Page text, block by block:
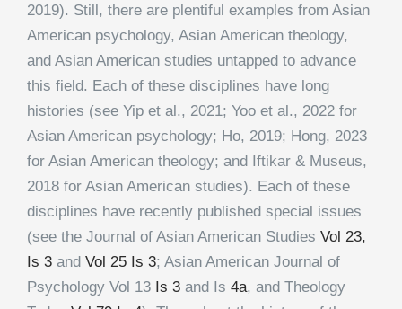
2019). Still, there are plentiful examples from Asian
American psychology, Asian American theology,
and Asian American studies untapped to advance
this field. Each of these disciplines have long
histories (see Yip et al., 2021; Yoo et al., 2022 for
Asian American psychology; Ho, 2019; Hong, 2023
for Asian American theology; and Iftikar & Museus,
2018 for Asian American studies). Each of these
disciplines have recently published special issues
(see the Journal of Asian American Studies Vol 23,
Is 3and Vol 25 Is 3; Asian American Journal of
Psychology Vol 13 Is 3and Is 4a, and Theology